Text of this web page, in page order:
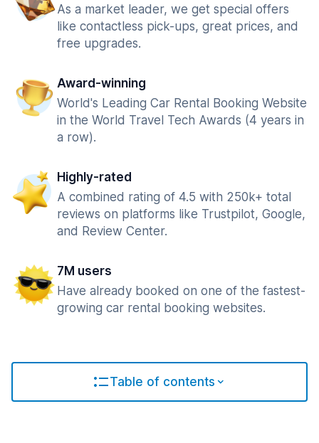
As a market leader, we get special offers
like contactless pick-ups, great prices, and
free upgrades.
Award-winning
World's Leading Car Rental Booking Website
in the World Travel Tech Awards (4 years in
a row).
Highly-rated
A combined rating of 4.5 with 250k+ total
reviews on platforms like Trustpilot, Google,
and Review Center.
7M users
Have already booked on one of the fastest-
growing car rental booking websites.
Table of contents